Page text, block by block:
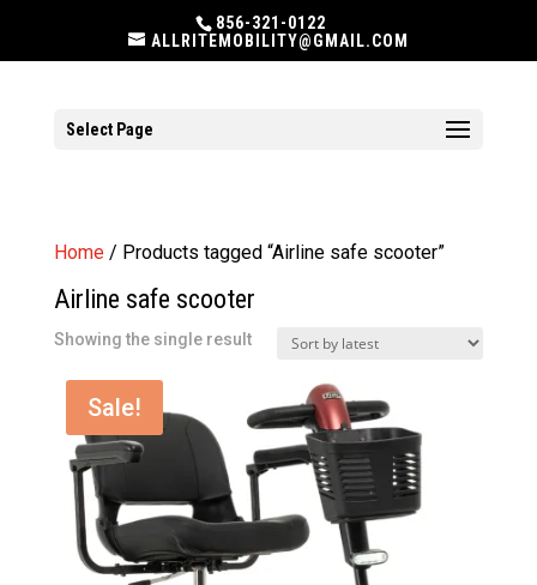
856-321-0122
ALLRITEMOBILITY@GMAIL.COM
Select Page
Home/ Products tagged “Airline safe scooter”
Airline safe scooter
Showing the single result
Sale!